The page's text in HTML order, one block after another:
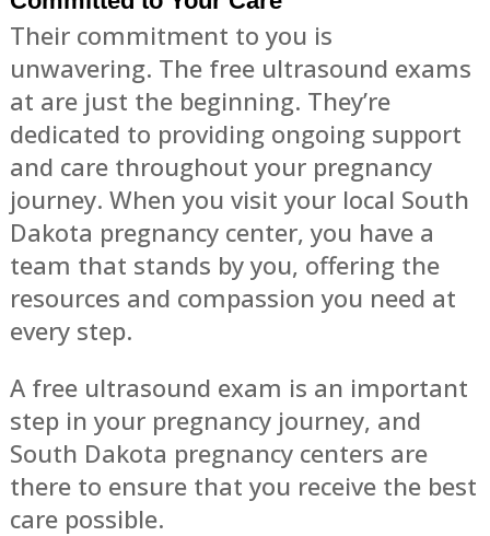
Their commitment to you is
unwavering. The free ultrasound exams
at are just the beginning. They’re
dedicated to providing ongoing support
and care throughout your pregnancy
journey. When you visit your local South
Dakota pregnancy center, you have a
team that stands by you, offering the
resources and compassion you need at
every step.
A free ultrasound exam is an important
step in your pregnancy journey, and
South Dakota pregnancy centers are
there to ensure that you receive the best
care possible.